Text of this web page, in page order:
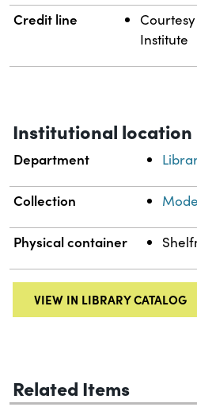
Credit line
Institute
Institutional location
Department
Collection
Physical container
VIEW IN LIBRARY CATALOG
Related Items